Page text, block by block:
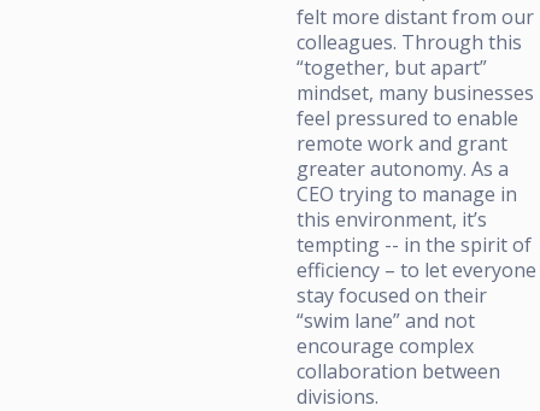
felt more distant from our
colleagues. Through this
“together, but apart”
mindset, many businesses
feel pressured to enable
remote work and grant
greater autonomy. As a
CEO trying to manage in
this environment, it’s
tempting -- in the spirit of
efficiency – to let everyone
stay focused on their
“swim lane” and not
encourage complex
collaboration between
divisions.